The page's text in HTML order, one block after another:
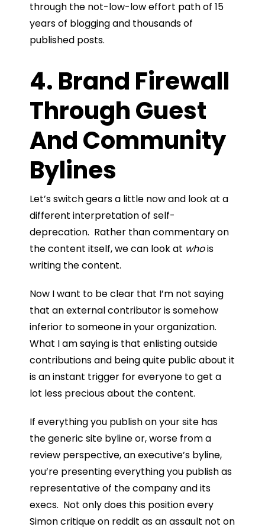
through the not-low-low effort path of 15
years of blogging and thousands of
published posts.
4. Brand Firewall
Through Guest
And Community
Bylines
Let’s switch gears a little now and look at a
different interpretation of self-
deprecation. Rather than commentary on
the content itself, we can look at whois
writing the content.
Now I want to be clear that I’m not saying
that an external contributor is somehow
inferior to someone in your organization.
What I am saying is that enlisting outside
contributions and being quite public about it
is an instant trigger for everyone to get a
lot less precious about the content.
If everything you publish on your site has
the generic site byline or, worse from a
review perspective, an executive’s byline,
you’re presenting everything you publish as
representative of the company and its
execs. Not only does this position every
Simon critique on reddit as an assault not on